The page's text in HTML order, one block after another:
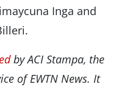
Inga and
by ACI Stampa, the
of EWTN News. It